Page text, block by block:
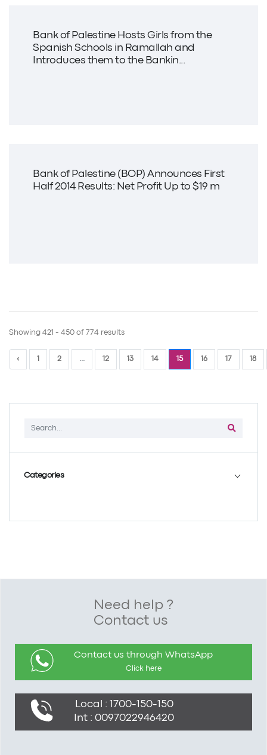
Categories
Bank of Palestine Hosts Girls from the
Spanish Schools in Ramallah and
Introduces them to the Bankin...
Bank of Palestine (BOP) Announces First
Half 2014 Results: Net Profit Up to $19 m
Showing 421 - 450 of 774 results
‹ 1 2 ... 12 13 14 15 16 17 18
Need help ?
Contact us
Contact us through WhatsApp
Click here
Local : 1700-150-150
Int : 0097022946420